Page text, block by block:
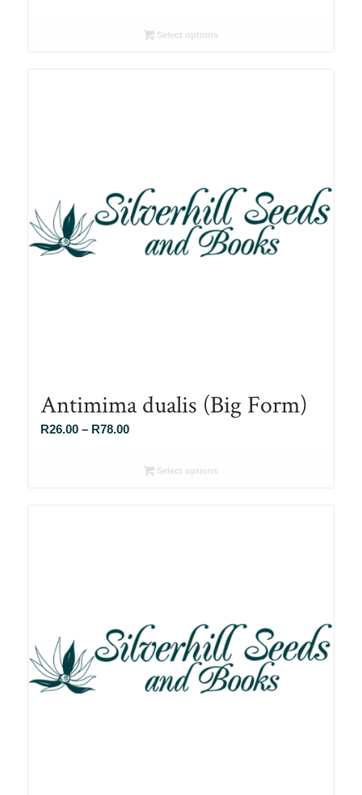
R26.00Select options
Antimima dualis (Big Form)
R26.00 – R78.00Price
R26.00Select options